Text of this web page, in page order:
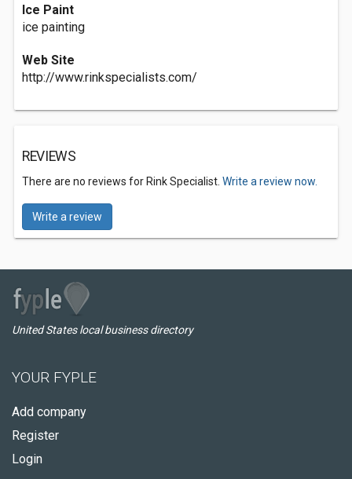
Ice Paint
ice painting
Web Site
http://www.rinkspecialists.com/
REVIEWS
There are no reviews for Rink Specialist. Write a review now.
Write a review
United States local business directory
YOUR FYPLE
Add company
Register
Login